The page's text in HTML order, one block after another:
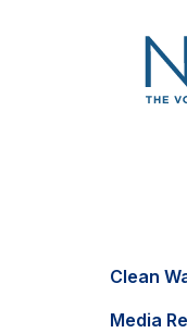
Clean
Media